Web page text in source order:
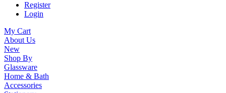
Register
Login
My Cart
About Us
New
Shop By
Glassware
Home & Bath
Accessories